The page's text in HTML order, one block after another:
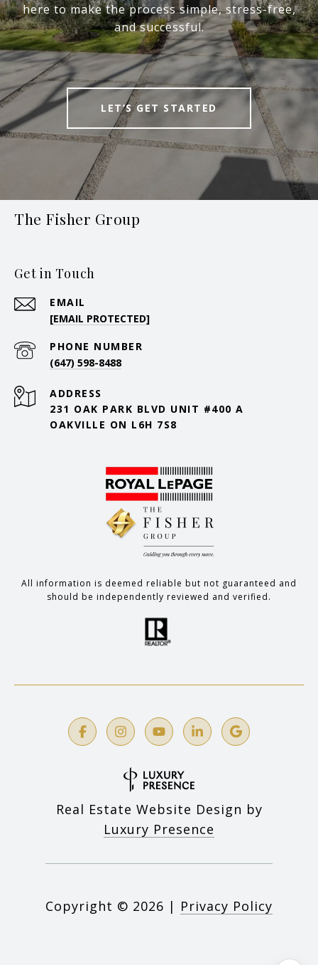
here to make the process simple, stress-free,
and successful.
LET’S GET STARTED
The Fisher Group
Get in Touch
EMAIL
[EMAIL PROTECTED]
PHONE NUMBER
(647) 598-8488
ADDRESS
231 OAK PARK BLVD UNIT #400 A
OAKVILLE ON L6H 7S8
All information is deemed reliable but not guaranteed and
should be independently reviewed and verified.
Real Estate Website Design by
Luxury Presence
Copyright © 2026 | Privacy Policy